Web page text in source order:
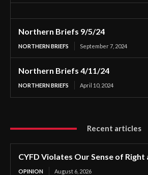
Northern Briefs 9/5/24
NORTHERN BRIEFS September 7, 2024
Northern Briefs 4/11/24
NORTHERN BRIEFS April 10, 2024
Recent articles
CYFD Violates Our Sense of
OPINION August 6, 2026